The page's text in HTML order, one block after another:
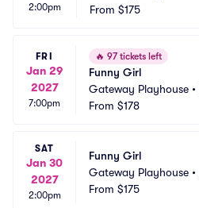
2:00pm
From $175
FRI
Jan 29
2027
7:00pm
🔥 97 tickets left
Funny Girl
Gateway Playhouse •
From $178
SAT
Jan 30
2027
2:00pm
Funny Girl
Gateway Playhouse •
From $175